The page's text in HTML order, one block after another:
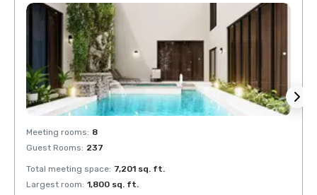
Meeting rooms: 8
Guest Rooms: 237
Total meeting space: 7,201 sq. ft.
Largest room: 1,800 sq. ft.